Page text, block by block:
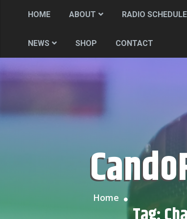
HOME ABOUT RADIO SCHEDULE
NEWS SHOP CONTACT
Home